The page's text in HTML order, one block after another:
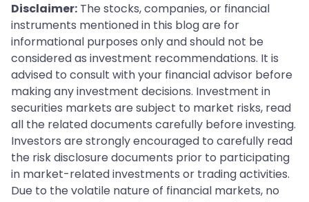
Disclaimer: The stocks, companies, or financial
instruments mentioned in this blog are for
informational purposes only and should not be
considered as investment recommendations. It is
advised to consult with your financial advisor before
making any investment decisions. Investment in
securities markets are subject to market risks, read
all the related documents carefully before investing.
Investors are strongly encouraged to carefully read
the risk disclosure documents prior to participating
in market-related investments or trading activities.
Due to the volatile nature of financial markets, no